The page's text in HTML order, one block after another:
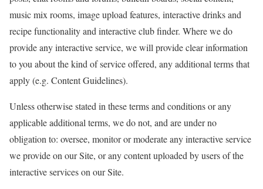
music mix rooms, image upload features, interactive drinks and
recipe functionality and interactive club finder. Where we do
provide any interactive service, we will provide clear information
to you about the kind of service offered, any additional terms that
apply (e.g. Content Guidelines).
Unless otherwise stated in these terms and conditions or any
applicable additional terms, we do not, and are under no
obligation to: oversee, monitor or moderate any interactive service
we provide on our Site, or any content uploaded by users of the
interactive services on our Site.